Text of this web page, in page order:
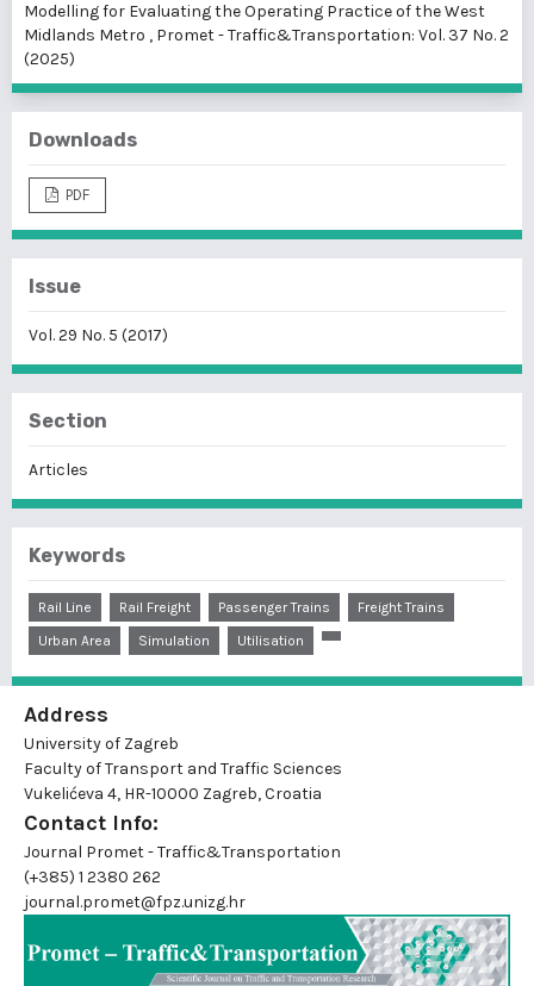
Modelling for Evaluating the Operating Practice of the West
Midlands Metro , Promet - Traffic&Transportation: Vol. 37 No. 2
(2025)
Downloads
PDF
Issue
Vol. 29 No. 5 (2017)
Section
Articles
Keywords
Rail Line Rail Freight Passenger Trains
Freight Trains
Urban Area
Simulation Utilisation
Address
University of Zagreb
Faculty of Transport and Traffic Sciences
Vukelićeva 4, HR-10000 Zagreb, Croatia
Contact Info:
Journal Promet - Traffic&Transportation
(+385) 1 2380 262
journal.promet@fpz.unizg.hr